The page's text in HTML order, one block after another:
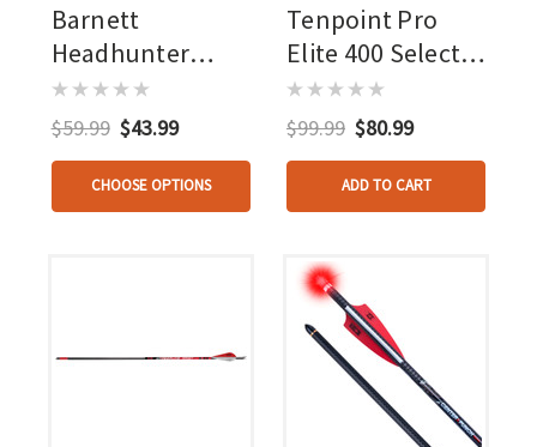
Barnett
Headhunter
Lighted Bolts 3
Pk.
$59.99 $43.99
CHOOSE OPTIONS
Tenpoint Pro
Elite 400 Select
Carbon Arrows
20 In. Alpha-nock
Hp 6 Pk.
$99.99 $80.99
ADD TO CART